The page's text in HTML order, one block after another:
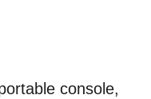
console,